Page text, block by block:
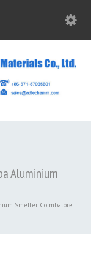
Aluminium
Smelter Coimbatore